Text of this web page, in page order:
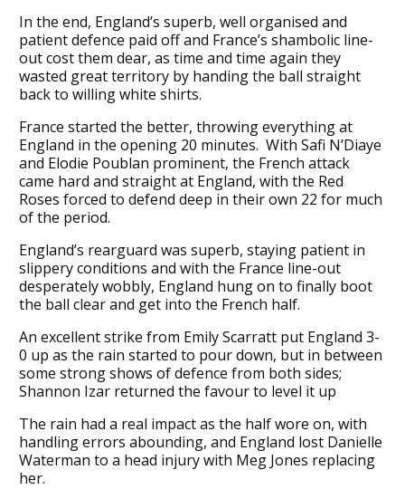
In the end, England’s superb, well organised and
patient defence paid off and France’s shambolic line-
out cost them dear, as time and time again they
wasted great territory by handing the ball straight
back to willing white shirts.
France started the better, throwing everything at
England in the opening 20 minutes. With Safi N’Diaye
and Elodie Poublan prominent, the French attack
came hard and straight at England, with the Red
Roses forced to defend deep in their own 22 for much
of the period.
England’s rearguard was superb, staying patient in
slippery conditions and with the France line-out
desperately wobbly, England hung on to finally boot
the ball clear and get into the French half.
An excellent strike from Emily Scarratt put England 3-
0 up as the rain started to pour down, but in between
some strong shows of defence from both sides;
Shannon Izar returned the favour to level it up
The rain had a real impact as the half wore on, with
handling errors abounding, and England lost Danielle
Waterman to a head injury with Meg Jones replacing
her.